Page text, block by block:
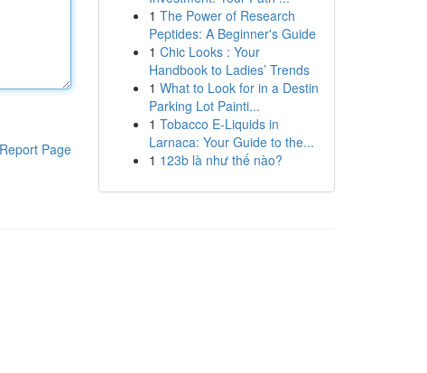
Report Page
1 The Power of Research
Peptides: A Beginner's Guide
1 Chic Looks : Your
Handbook to Ladies’ Trends
1 What to Look for in a Destin
Parking Lot Painti...
1 Tobacco E-Liquids in
Larnaca: Your Guide to the...
1 123b là như thế nào?